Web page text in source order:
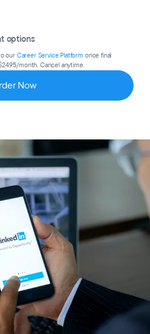
options
our Career Service Platform once final
month. Cancel anytime.
Now